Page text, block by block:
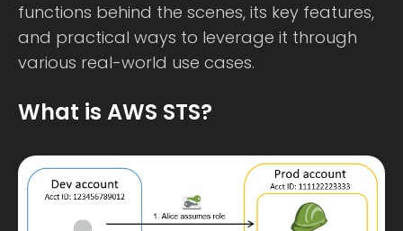
functions behind the scenes, its key features,
and practical ways to leverage it through
various real-world use cases.
What is AWS STS?